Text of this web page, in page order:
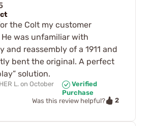
the Colt my customer
was unfamiliar with
and reassembly of a 1911 and
bent the original. A perfect
solution.
L. on October
Verified
Purchase
Was this review helpful?
2